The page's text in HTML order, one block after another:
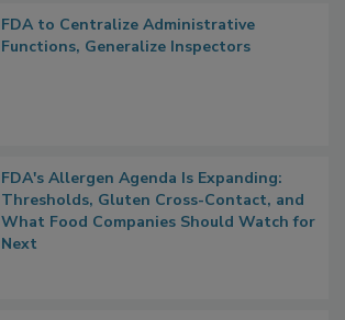
FDA to Centralize Administrative
Functions, Generalize Inspectors
FDA's Allergen Agenda Is Expanding:
Thresholds, Gluten Cross-Contact, and
What Food Companies Should Watch for
Next